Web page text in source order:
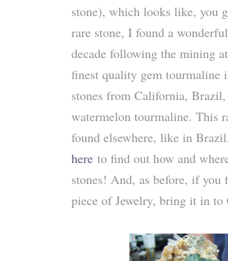
stone), which looks like, you
rare stone, I found a
decade following the mining
finest quality gem tourmaline
stones from California,
watermelon tourmaline. This
found elsewhere, like in
here to find out how and
stones! And, as before, if
piece of Jewelry, bring it in to